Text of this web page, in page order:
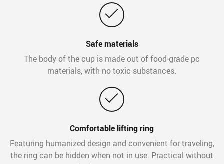
Safe materials
The body of the cup is made out of food-grade pc
materials, with no toxic substances.
Comfortable lifting ring
Featuring humanized design and convenient for traveling,
the ring can be hidden when not in use. Practical without